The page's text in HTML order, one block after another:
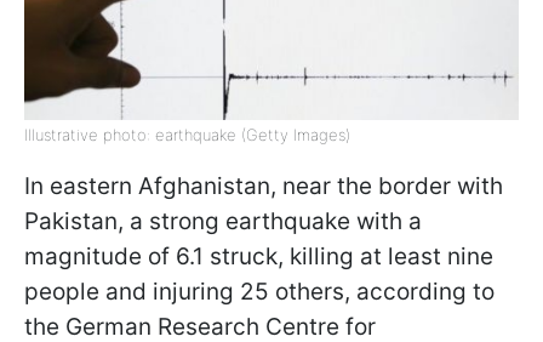
Illustrative photo: earthquake (Getty Images)
In eastern Afghanistan, near the border with
Pakistan, a strong earthquake with a
magnitude of 6.1 struck, killing at least nine
people and injuring 25 others, according to
the German Research Centre for